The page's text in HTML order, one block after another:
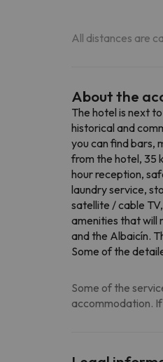
All distances are
About the
The hotel is next
historical and
you can find bars,
from the hotel, 35
hour reception,
laundry service,
satellite / cable
amenities that will
and the Albaicín.
Some of the
Some of the
accommodation.